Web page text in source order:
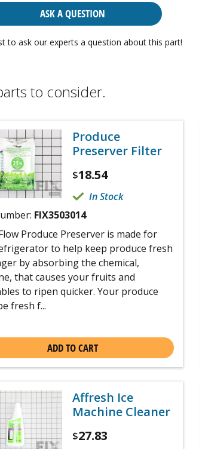
ASK A QUESTION
to ask our experts a question about this part!
to consider.
Produce
Preserver Filter
$18.54
In Stock
FIX3503014
Produce Preserver is made for
to help keep produce fresh
by absorbing the chemical,
that causes your fruits and
to ripen quicker. Your produce
fresh f...
ADD TO CART
Affresh Ice
Machine Cleaner
$27.83